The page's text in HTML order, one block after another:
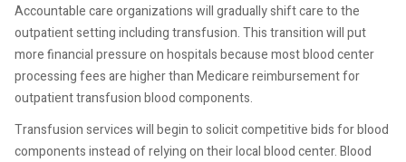
Accountable care organizations will gradually shift care to the
outpatient setting including transfusion. This transition will put
more financial pressure on hospitals because most blood center
processing fees are higher than Medicare reimbursement for
outpatient transfusion blood components.
Transfusion services will begin to solicit competitive bids for blood
components instead of relying on their local blood center. Blood